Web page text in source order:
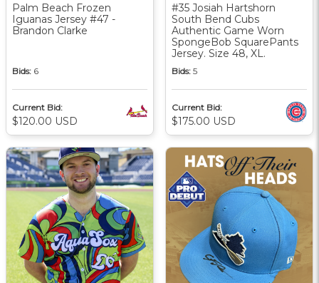
Palm Beach Frozen
Iguanas Jersey #47 -
Brandon Clarke
Bids: 6
Current Bid:
$120.00 USD
#35 Josiah Hartshorn
South Bend Cubs
Authentic Game Worn
SpongeBob SquarePants
Jersey. Size 48, XL.
Bids: 5
Current Bid:
$175.00 USD